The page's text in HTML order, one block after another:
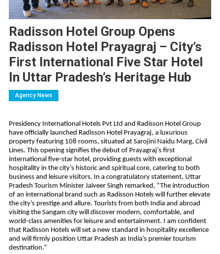
Radisson Hotel Group Opens
Radisson Hotel Prayagraj – City’s
First International Five Star Hotel
In Uttar Pradesh’s Heritage Hub
Agency News
Presidency International Hotels Pvt Ltd and Radisson Hotel Group
have officially launched Radisson Hotel Prayagraj, a luxurious
property featuring 108 rooms, situated at Sarojini Naidu Marg, Civil
Lines. This opening signifies the debut of Prayagraj’s first
international five-star hotel, providing guests with exceptional
hospitality in the city’s historic and spiritual core, catering to both
business and leisure visitors. In a congratulatory statement, Uttar
Pradesh Tourism Minister Jaiveer Singh remarked, “The introduction
of an international brand such as Radisson Hotels will further elevate
the city’s prestige and allure. Tourists from both India and abroad
visiting the Sangam city will discover modern, comfortable, and
world-class amenities for leisure and entertainment. I am confident
that Radisson Hotels will set a new standard in hospitality excellence
and will firmly position Uttar Pradesh as India’s premier tourism
destination.”